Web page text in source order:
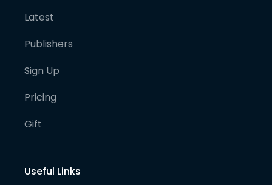
Latest
Publishers
Sign Up
Pricing
Gift
Useful Links